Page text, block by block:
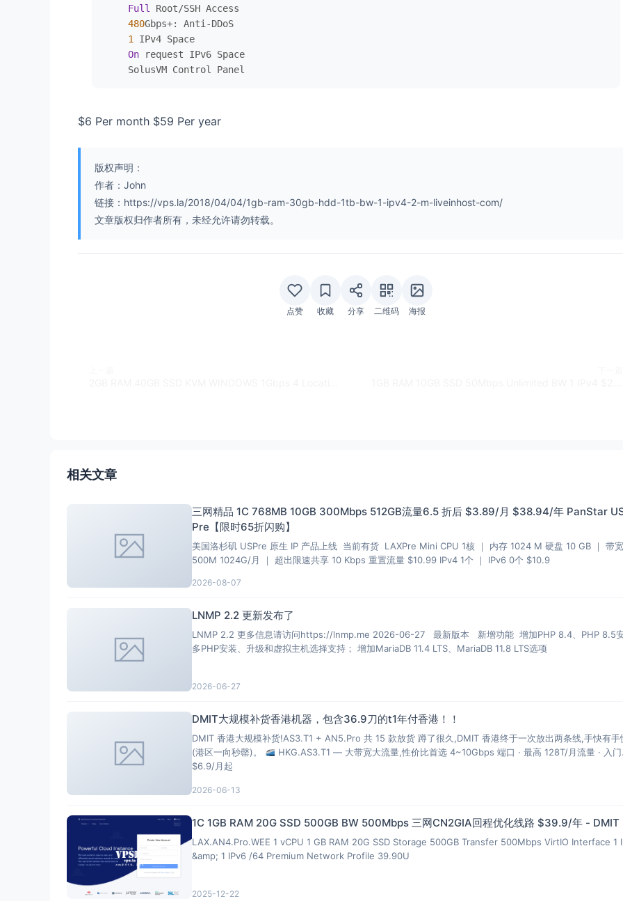
Full Root/SSH Access
480Gbps+: Anti-DDoS
1 IPv4 Space
On request IPv6 Space
$6 Per month $59 Per year
版权声明：
作者：John
链接：https://vps.la/2018/04/04/1gb-ram-30gb-hdd-1tb-bw-1-ipv4-2-m-liveinhost-com/
文章版权归作者所有，未经允许请勿转载。
点赞 收藏 分享 二维码 海报
相关文章
三网精品 1C 768MB 10GB 300Mbps 512GB流量6.5 折后 $3.89/月 $38.94/年 PanStar
Pre【限时65折闪购】
美国洛杉矶 USPre 原生 IP 产品上线 当前有货 LAXPre Mini CPU 1核 ｜ 内存 1024 M 硬盘 10 GB ｜ 带宽
500M 1024G/月 ｜ 超出限速共享 10 Kbps 重置流量 $10.99 IPv4 1个 ｜ IPv6 0个 $10.9
2026-08-07
LNMP 2.2 更新发布了
LNMP 2.2 更多信息请访问https://lnmp.me 2026-06-27 最新版本 新增功能 增加PHP 8.4、PHP 8.5安装、
多PHP安装、升级和虚拟主机选择支持； 增加MariaDB 11.4 LTS、MariaDB 11.8 LTS选项
2026-06-27
DMIT大规模补货香港机器，包含36.9刀的t1年付香港！！
DMIT 香港大规模补货!AS3.T1 + AN5.Pro 共 15 款放货 蹲了很久,DMIT 香港终于一次放出两条线,手快有手
(港区一向秒罄)。
HKG.AS3.T1 — 大带宽大流量,性价比首选 4~10Gbps 端口 · 最高 128T/月流量 · 入门
$6.9/月起
2026-06-13
1C 1GB RAM 20G SSD 500GB BW 500Mbps 三网CN2GIA回程优化线路 $39.9/年 - DMIT
LAX.AN4.Pro.WEE 1 vCPU 1 GB RAM 20G SSD Storage 500GB Transfer 500Mbps VirtIO Interface 1
&amp; 1 IPv6 /64 Premium Network Profile 39.90U
2025-12-22